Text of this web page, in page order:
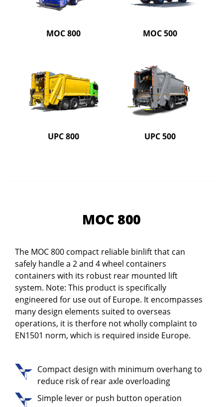
MOC 800 MOC 500
UPC 800 UPC 500
MOC 800
The MOC 800 compact reliable binlift that can
safely handle a 2 and 4 wheel containers
containers with its robust rear mounted lift
system. Note: This product is specifically
engineered for use out of Europe. It encompasses
many design elements suited to overseas
operations, it is therfore not wholly complaint to
EN1501 norm, which is required inside Europe.
Compact design with minimum overhang to
reduce risk of rear axle overloading
Simple lever or push button operation